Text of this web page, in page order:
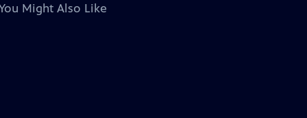
Might Also Like